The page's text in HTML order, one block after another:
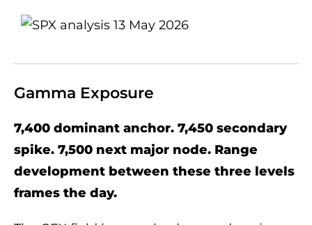
Gamma Exposure
7,400 dominant anchor. 7,450 secondary
spike. 7,500 next major node. Range
development between these three levels
frames the day.